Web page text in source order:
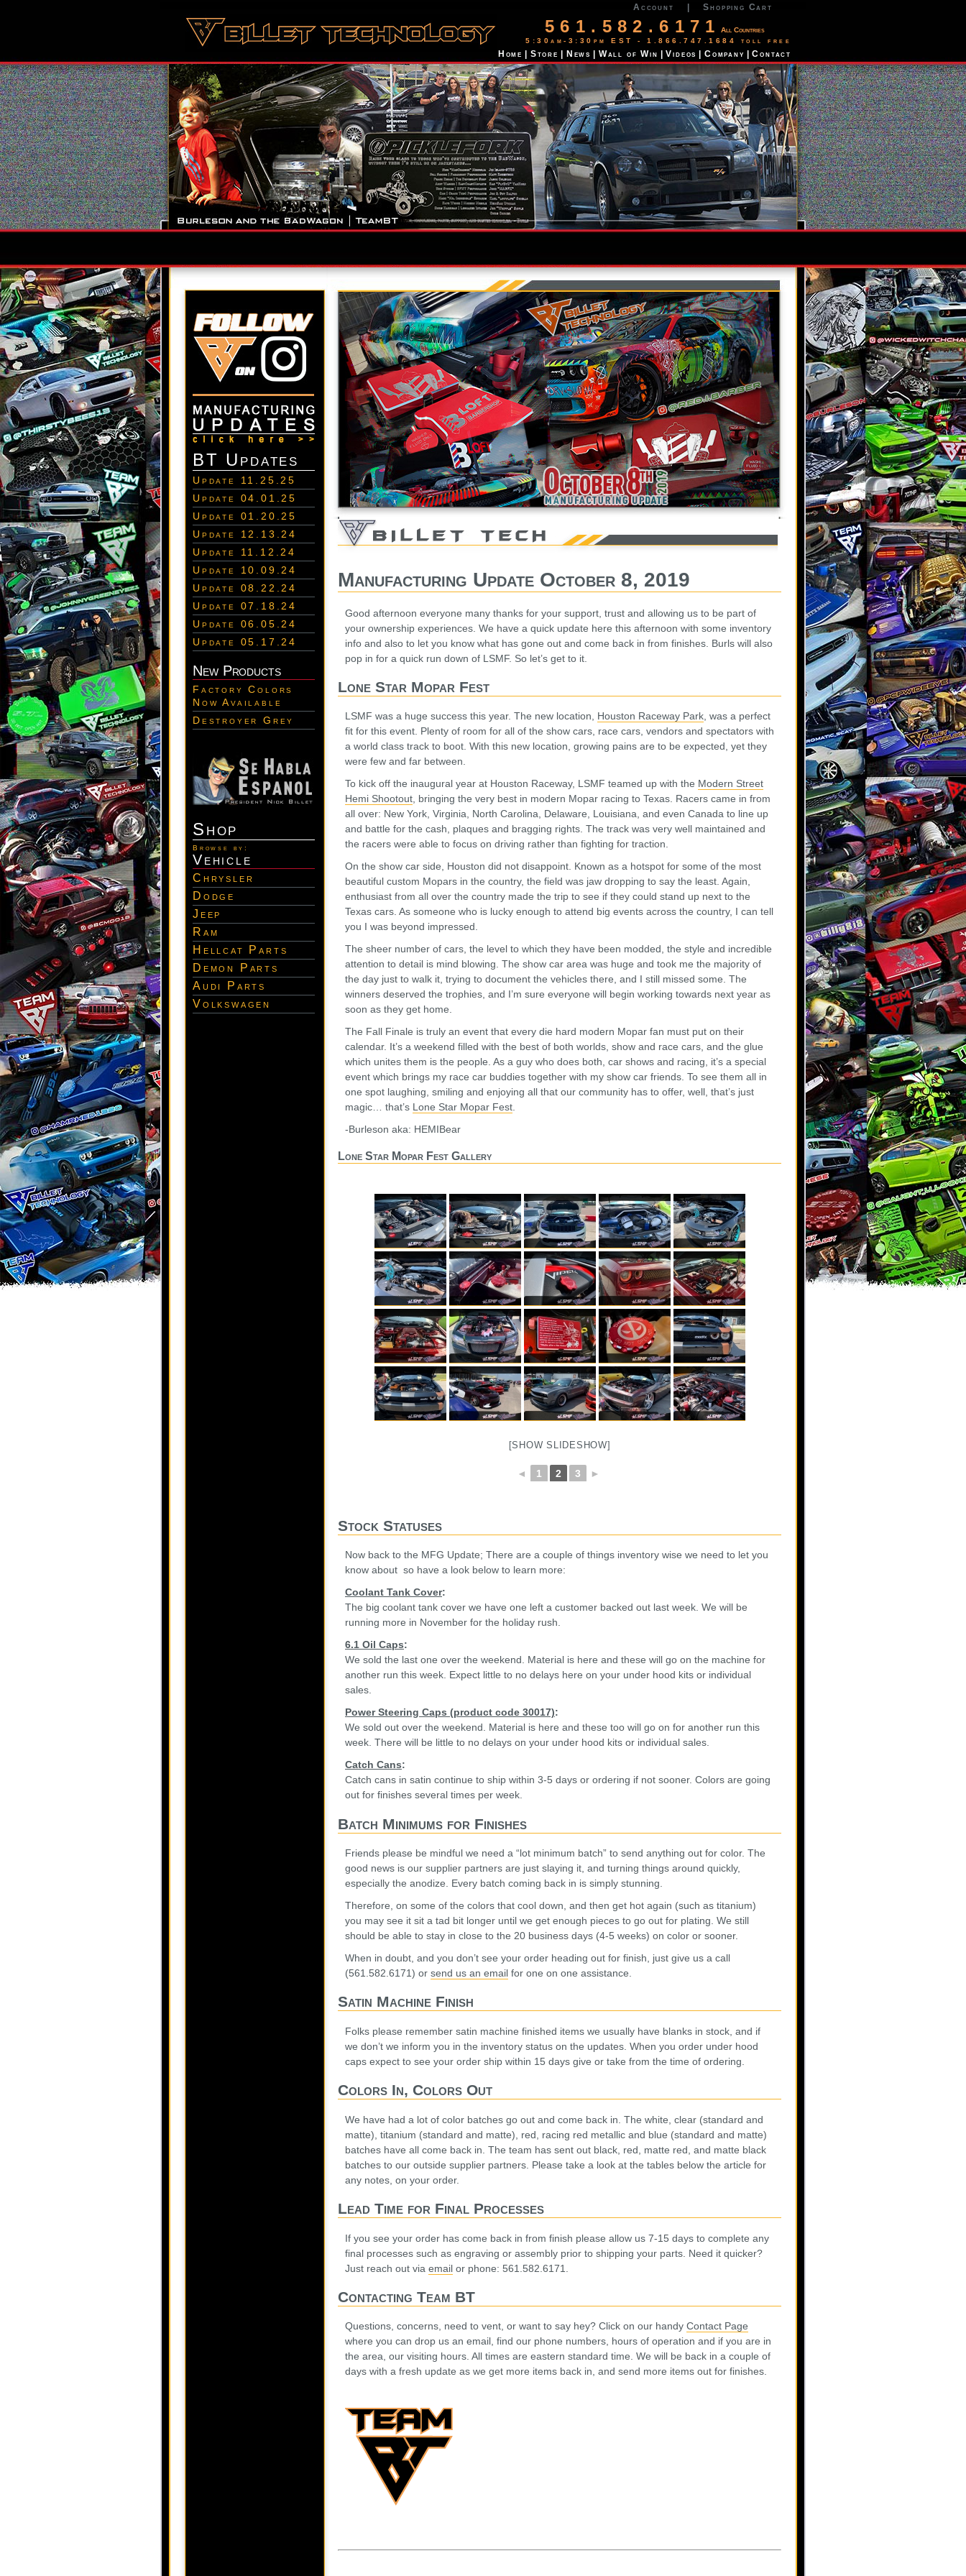
Account Shopping Cart
561.582.6171
All Countries
5:30am-3:30pm EST - 1.866.747.1684 toll free
Home Store News Wall of Win Videos Company Contact
BT Updates
Update 11.25.25
Update 04.01.25
Update 01.20.25
Update 12.13.24
Update 11.12.24
Update 10.09.24
Update 08.22.24
Update 07.18.24
Update 06.05.24
Update 05.17.24
New Products
Factory Colors
Now Available
Destroyer Grey
Shop
Browse by:
Vehicle
Chrysler
Dodge
Jeep
Ram
Hellcat Parts
Demon Parts
Audi Parts
Volkswagen
Manufacturing Update October 8, 2019
Good afternoon everyone many thanks for your support, trust and allowing us to be part of
your ownership experiences. We have a quick update here this afternoon with some inventory
info and also to let you know what has gone out and come back in from finishes. Burls will also
pop in for a quick run down of LSMF. So let’s get to it.
Lone Star Mopar Fest
LSMF was a huge success this year. The new location, Houston Raceway Park, was a perfect
fit for this event. Plenty of room for all of the show cars, race cars, vendors and spectators with
a world class track to boot. With this new location, growing pains are to be expected, yet they
were few and far between.
To kick off the inaugural year at Houston Raceway, LSMF teamed up with the Modern Street
Hemi Shootout, bringing the very best in modern Mopar racing to Texas. Racers came in from
all over: New York, Virginia, North Carolina, Delaware, Louisiana, and even Canada to line up
and battle for the cash, plaques and bragging rights. The track was very well maintained and
the racers were able to focus on driving rather than fighting for traction.
On the show car side, Houston did not disappoint. Known as a hotspot for some of the most
beautiful custom Mopars in the country, the field was jaw dropping to say the least. Again,
enthusiast from all over the country made the trip to see if they could stand up next to the
Texas cars. As someone who is lucky enough to attend big events across the country, I can tell
you I was beyond impressed.
The sheer number of cars, the level to which they have been modded, the style and incredible
attention to detail is mind blowing. The show car area was huge and took me the majority of
the day just to walk it, trying to document the vehicles there, and I still missed some. The
winners deserved the trophies, and I’m sure everyone will begin working towards next year as
soon as they get home.
The Fall Finale is truly an event that every die hard modern Mopar fan must put on their
calendar. It’s a weekend filled with the best of both worlds, show and race cars, and the glue
which unites them is the people. As a guy who does both, car shows and racing, it’s a special
event which brings my race car buddies together with my show car friends. To see them all in
one spot laughing, smiling and enjoying all that our community has to offer, well, that’s just
magic… that’s Lone Star Mopar Fest.
-Burleson aka: HEMIBear
Lone Star Mopar Fest Gallery
[SHOW SLIDESHOW]
◄ 1 2 3 ►
Stock Statuses
Now back to the MFG Update; There are a couple of things inventory wise we need to let you
know about so have a look below to learn more:
Coolant Tank Cover:
The big coolant tank cover we have one left a customer backed out last week. We will be
running more in November for the holiday rush.
6.1 Oil Caps:
We sold the last one over the weekend. Material is here and these will go on the machine for
another run this week. Expect little to no delays here on your under hood kits or individual
sales.
Power Steering Caps (product code 30017):
We sold out over the weekend. Material is here and these too will go on for another run this
week. There will be little to no delays on your under hood kits or individual sales.
Catch Cans:
Catch cans in satin continue to ship within 3-5 days or ordering if not sooner. Colors are going
out for finishes several times per week.
Batch Minimums for Finishes
Friends please be mindful we need a “lot minimum batch” to send anything out for color. The
good news is our supplier partners are just slaying it, and turning things around quickly,
especially the anodize. Every batch coming back in is simply stunning.
Therefore, on some of the colors that cool down, and then get hot again (such as titanium)
you may see it sit a tad bit longer until we get enough pieces to go out for plating. We still
should be able to stay in close to the 20 business days (4-5 weeks) on color or sooner.
When in doubt, and you don’t see your order heading out for finish, just give us a call
(561.582.6171) or send us an email for one on one assistance.
Satin Machine Finish
Folks please remember satin machine finished items we usually have blanks in stock, and if
we don’t we inform you in the inventory status on the updates. When you order under hood
caps expect to see your order ship within 15 days give or take from the time of ordering.
Colors In, Colors Out
We have had a lot of color batches go out and come back in. The white, clear (standard and
matte), titanium (standard and matte), red, racing red metallic and blue (standard and matte)
batches have all come back in. The team has sent out black, red, matte red, and matte black
batches to our outside supplier partners. Please take a look at the tables below the article for
any notes, on your order.
Lead Time for Final Processes
If you see your order has come back in from finish please allow us 7-15 days to complete any
final processes such as engraving or assembly prior to shipping your parts. Need it quicker?
Just reach out via email or phone: 561.582.6171.
Contacting Team BT
Questions, concerns, need to vent, or want to say hey? Click on our handy Contact Page
where you can drop us an email, find our phone numbers, hours of operation and if you are in
the area, our visiting hours. All times are eastern standard time. We will be back in a couple of
days with a fresh update as we get more items back in, and send more items out for finishes.